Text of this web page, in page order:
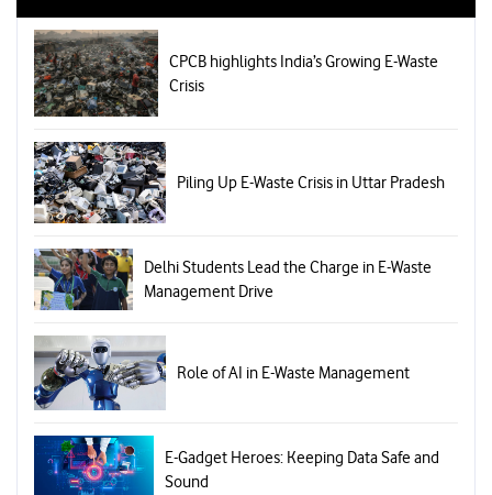
CPCB highlights India’s Growing E-Waste
Crisis
Piling Up E-Waste Crisis in Uttar Pradesh
Delhi Students Lead the Charge in E-Waste
Management Drive
Role of AI in E-Waste Management
E-Gadget Heroes: Keeping Data Safe and
Sound